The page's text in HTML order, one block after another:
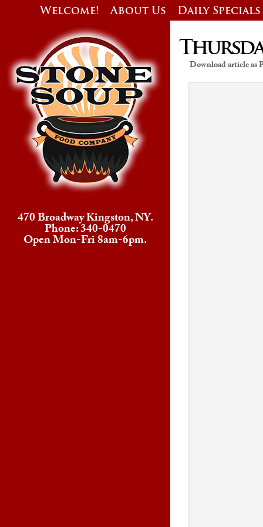
Welcome! About Us Daily Specials
470 Broadway Kingston, NY.
Phone: 340-0470
Open Mon-Fri 8am-6pm.
Download article as